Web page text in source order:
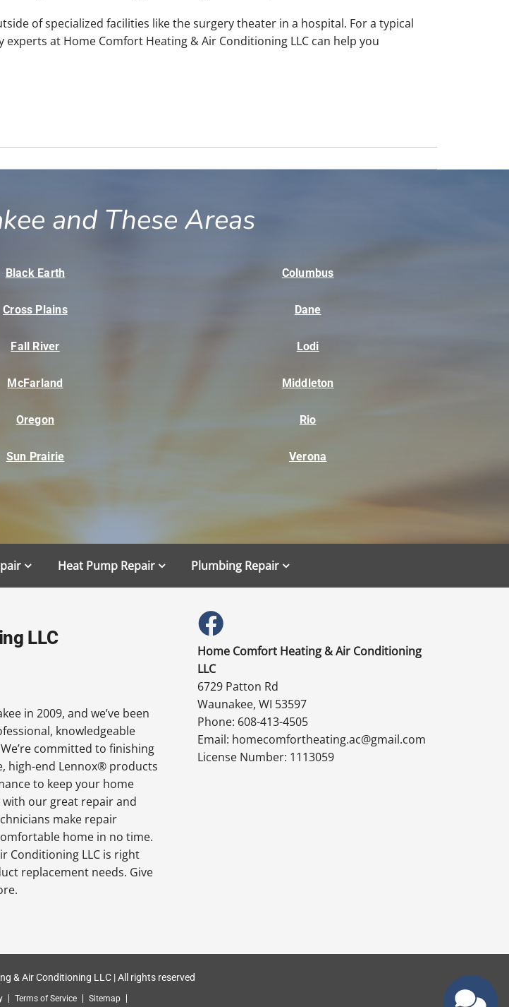
of specialized facilities like the surgery theater in a hospital. For a typical
experts at Home Comfort Heating & Air Conditioning LLC can help you
and These Areas
Black Earth Columbus
Cross Plains Dane
Fall River Lodi
McFarland Middleton
Oregon Rio
Sun Prairie Verona
Heat Pump Repair Plumbing Repair
LLC
in 2009, and we’ve been
knowledgeable
committed to finishing
high-end Lennox® products
to keep your home
our great repair and
make repair
home in no time.
Conditioning LLC is right
replacement needs. Give
Home Comfort Heating & Air Conditioning
LLC
6729 Patton Rd
Waunakee, WI 53597
Phone: 608-413-4505
Email: homecomfortheating.ac@gmail.com
License Number: 1113059
& Air Conditioning LLC | All rights reserved
Terms of Service Sitemap